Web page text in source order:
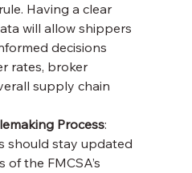
Having a clear
will allow shippers
decisions
rates, broker
supply chain
Process:
should stay updated
the FMCSA’s